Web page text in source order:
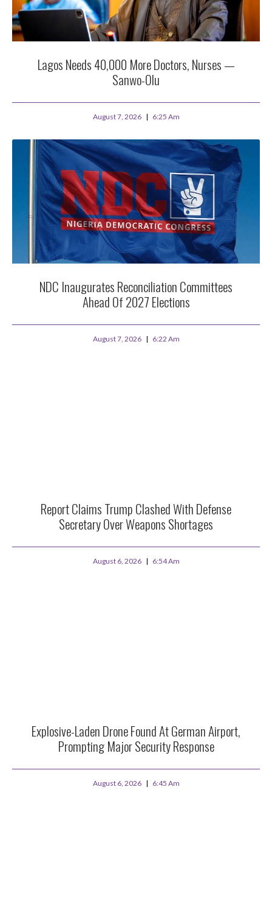
Lagos Needs 40,000 More Doctors, Nurses —
Sanwo-Olu
August 7, 2026 6:25 Am
NDC Inaugurates Reconciliation Committees
Ahead Of 2027 Elections
August 7, 2026 6:22 Am
Report Claims Trump Clashed With Defense
Secretary Over Weapons Shortages
August 6, 2026 6:54 Am
Explosive-Laden Drone Found At German Airport,
Prompting Major Security Response
August 6, 2026 6:45 Am